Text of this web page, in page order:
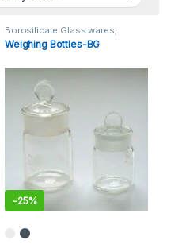
The options may be chosen
Borosilicate Glass wares
General Lab Supplies
Weighing Bottles-BG
-25%
This product has multiple